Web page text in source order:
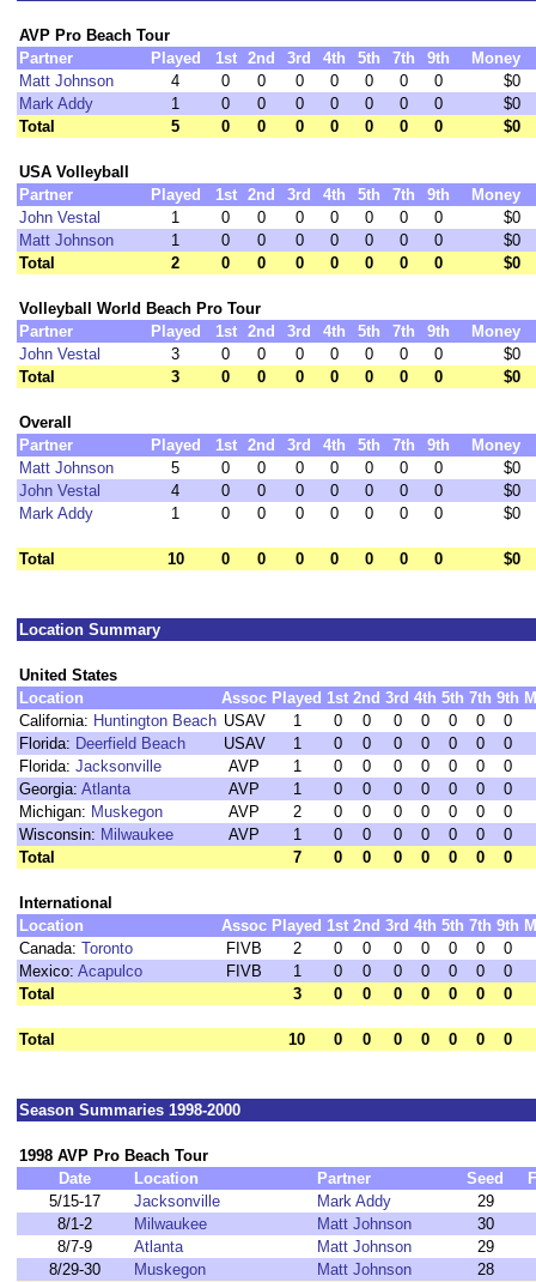
AVP Pro Beach Tour
Partner
Played 1st 2nd 3rd 4th 5th 7th 9th
Money
Matt Johnson
4 0 0 0 0 0 0 0
$0
Mark Addy
1 0 0 0 0 0 0 0
$0
Total
5 0 0 0 0 0 0 0 $0
USA Volleyball
Partner
Played 1st 2nd 3rd 4th 5th 7th 9th
Money
John Vestal
1 0 0 0 0 0 0 0
$0
Matt Johnson
1 0 0 0 0 0 0 0
$0
Total
2 0 0 0 0 0 0 0 $0
Volleyball World Beach Pro Tour
Partner
Played 1st 2nd 3rd 4th 5th 7th 9th
Money
John Vestal
3 0 0 0 0 0 0 0
$0
Total
3 0 0 0 0 0 0 0 $0
Overall
Partner
Played 1st 2nd 3rd 4th 5th 7th 9th
Money
Matt Johnson
5 0 0 0 0 0 0 0
$0
John Vestal
4 0 0 0 0 0 0 0
$0
Mark Addy
1 0 0 0 0 0 0 0 $0
Total 10 0 0 0 0 0 0 0 $0
Location Summary
United States
Location
Assoc Played 1st 2nd 3rd 4th 5th 7th 9th
California: Huntington Beach USAV 1 0 0 0 0 0 0
0
Florida: Deerfield Beach USAV 1 0 0 0 0 0 0
0
Florida: Jacksonville AVP 1 0 0 0 0 0 0
0
Georgia: Atlanta AVP 1 0 0 0 0 0 0
0
Michigan: Muskegon AVP 2 0 0 0 0 0 0
0
Wisconsin: Milwaukee AVP 1 0 0 0 0 0 0
0
Total
7 0 0 0 0 0 0 0
International
Location
Assoc Played 1st 2nd 3rd 4th 5th 7th 9th
Canada: Toronto FIVB 2 0 0 0 0 0 0
0
Mexico: Acapulco FIVB 1 0 0 0 0 0 0
0
Total
3 0 0 0 0 0 0 0
Total 10 0 0 0 0 0 0 0
Season Summaries 1998-2000
1998 AVP Pro Beach Tour
Date
Location Partner Seed
5/15-17
Jacksonville Mark Addy
29
8/1-2
Milwaukee Matt Johnson
30
8/7-9
Atlanta Matt Johnson
29
8/29-30
Muskegon Matt Johnson
28